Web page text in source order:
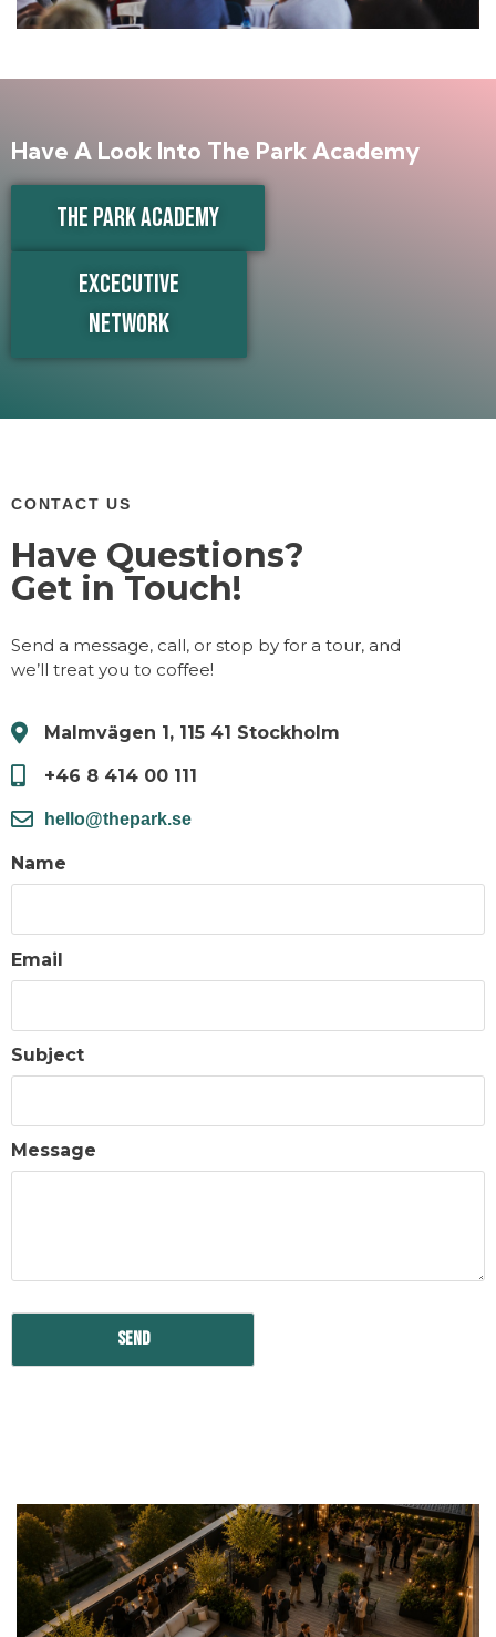
Have A Look Into The Park Academy
THE PARK ACADEMY
EXCECUTIVE
NETWORK
CONTACT US
Have Questions?
Get in Touch!
Send a message, call, or stop by for a tour, and
we’ll treat you to coffee!
Malmvägen 1, 115 41 Stockholm
+46 8 414 00 111
hello@thepark.se
Name
Email
Subject
Message